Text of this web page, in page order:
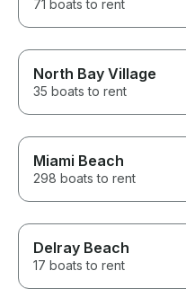
71 boats to rent
North Bay Village
35 boats to rent
Miami Beach
298 boats to rent
Delray Beach
17 boats to rent